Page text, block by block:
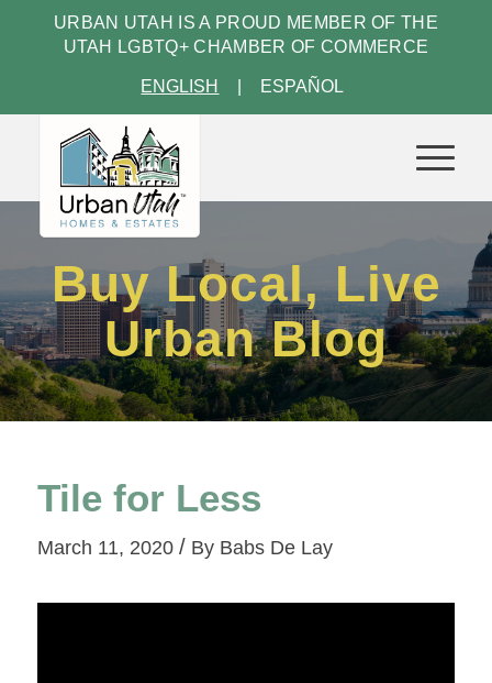
URBAN UTAH IS A PROUD MEMBER OF THE
UTAH LGBTQ+ CHAMBER OF COMMERCE
ENGLISH ESPAÑOL
Buy Local, Live
Urban Blog
Tile for Less
March 11, 2020 / By Babs De Lay